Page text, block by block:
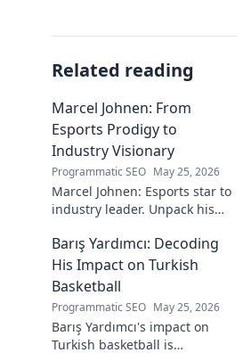
Related reading
Marcel Johnen: From
Esports Prodigy to
Industry Visionary
Programmatic SEO May 25, 2026
Marcel Johnen: Esports star to
industry leader. Unpack his
to visionary, shaping the
future of esports.
Barış Yardımcı: Decoding
His Impact on Turkish
Basketball
Programmatic SEO May 25, 2026
Barış Yardımcı's impact on
Turkish basketball is